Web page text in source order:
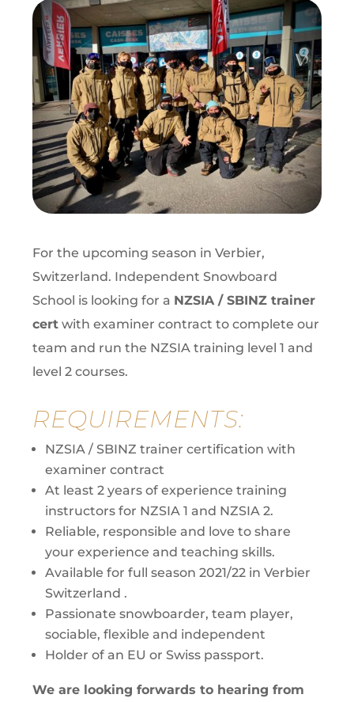
For the upcoming season in Verbier,
Switzerland. Independent Snowboard
School is looking for a NZSIA / SBINZ trainer
cert with examiner contract to complete our
team and run the NZSIA training level 1 and
level 2 courses.
REQUIREMENTS:
NZSIA / SBINZ trainer certification with
examiner contract
At least 2 years of experience training
instructors for NZSIA 1 and NZSIA 2.
Reliable, responsible and love to share
your experience and teaching skills.
Available for full season 2021/22 in Verbier
Switzerland .
Passionate snowboarder, team player,
sociable, flexible and independent
Holder of an EU or Swiss passport.
We are looking forwards to hearing from